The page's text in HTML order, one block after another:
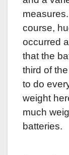
course,
occurred
that the
third of
to do
weight
much
batteries.